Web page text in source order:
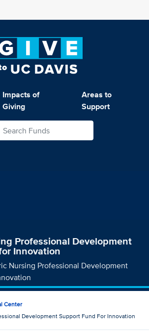
Impacts of
Giving
Areas to
Support
Professional Development
Innovation
Nursing Professional Development
Center
Development Support Fund For Innovation